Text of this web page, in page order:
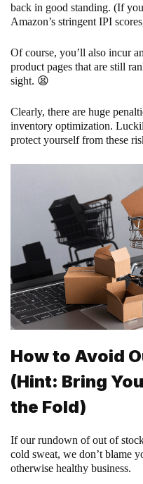
back in good standing. (If
Amazon’s stringent IPI
Of course, you’ll also incur
product pages that are still
sight. 😫
Clearly, there are huge
inventory optimization.
protect yourself from these
How to Avoid
(Hint: Bring
the Fold)
If our rundown of out of
cold sweat, we don’t blame
otherwise healthy business.